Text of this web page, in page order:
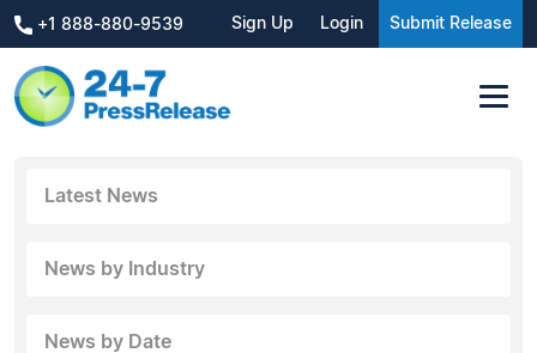
+1 888-880-9539 Sign Up Login Submit Release
Latest News
News by Industry
News by Date